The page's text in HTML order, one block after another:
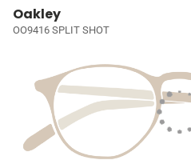
Oakley
OO9416 SPLIT SHOT